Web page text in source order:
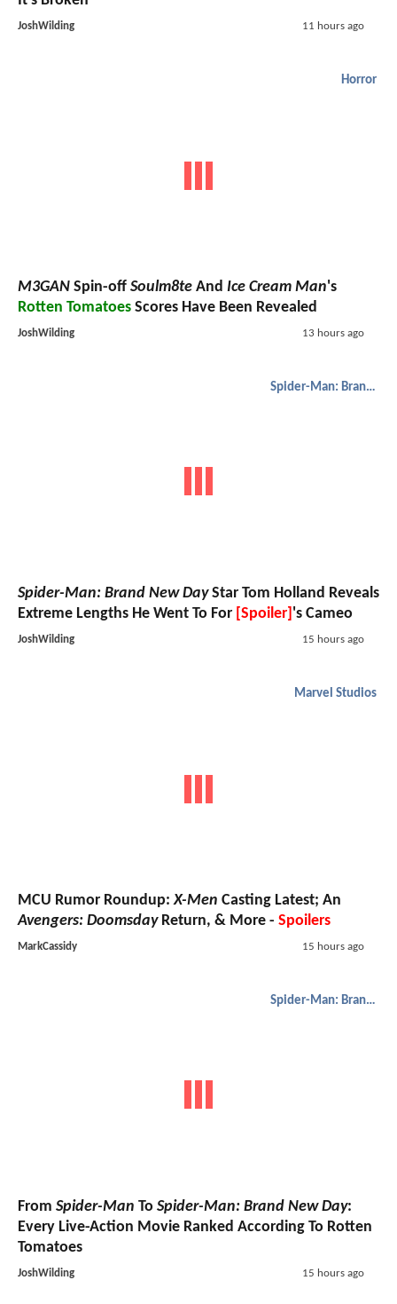
JoshWilding 11 hours ago
Horror
M3GAN Spin-off Soulm8te And Ice Cream Man's
Rotten Tomatoes Scores Have Been Revealed
JoshWilding 13 hours ago
Spider-Man: Brand New Day
Spider-Man: Brand New DayStar Tom Holland Reveals
Extreme Lengths He Went To For [Spoiler] 's Cameo
JoshWilding 15 hours ago
Marvel Studios
MCU Rumor Roundup:X-Men Casting Latest; An
Avengers: DoomsdayReturn, & More - Spoilers
MarkCassidy 15 hours ago
Spider-Man: Brand New Day
From Spider-Man To Spider-Man: Brand New Day:
Every Live-Action Movie Ranked According To Rotten
Tomatoes
JoshWilding 15 hours ago